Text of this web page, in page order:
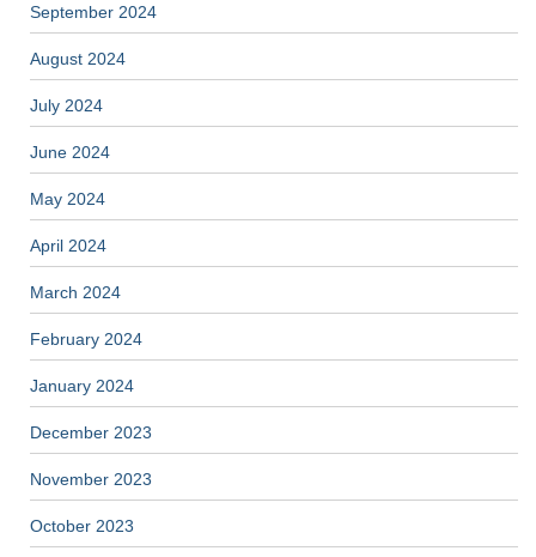
September 2024
August 2024
July 2024
June 2024
May 2024
April 2024
March 2024
February 2024
January 2024
December 2023
November 2023
October 2023